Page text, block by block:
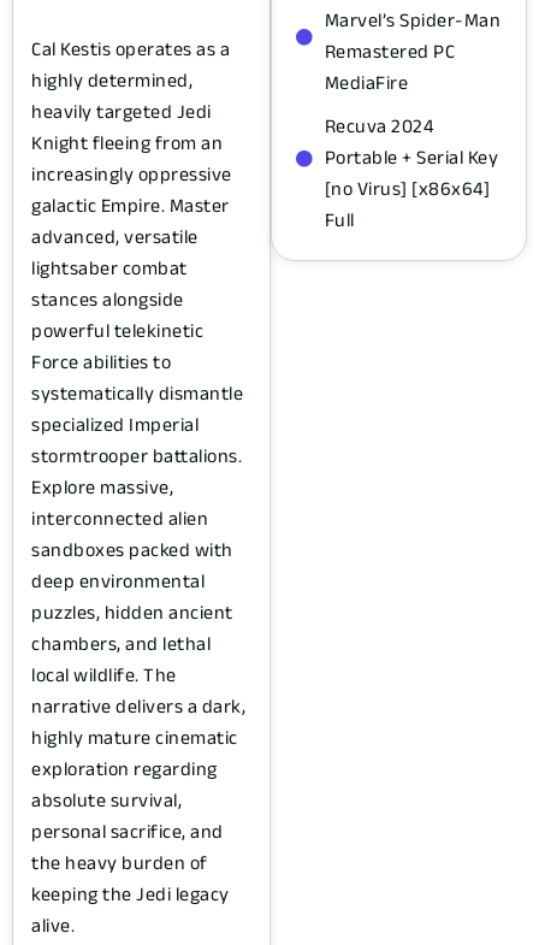
Cal Kestis operates as a
highly determined,
heavily targeted Jedi
Knight fleeing from an
increasingly oppressive
galactic Empire. Master
advanced, versatile
lightsaber combat
stances alongside
powerful telekinetic
Force abilities to
systematically dismantle
specialized Imperial
stormtrooper battalions.
Explore massive,
interconnected alien
sandboxes packed with
deep environmental
puzzles, hidden ancient
chambers, and lethal
local wildlife. The
narrative delivers a dark,
highly mature cinematic
exploration regarding
absolute survival,
personal sacrifice, and
the heavy burden of
keeping the Jedi legacy
alive.
Marvel’s Spider-Man
Remastered PC
MediaFire
Recuva 2024
Portable + Serial Key
[no Virus] [x86x64]
Full